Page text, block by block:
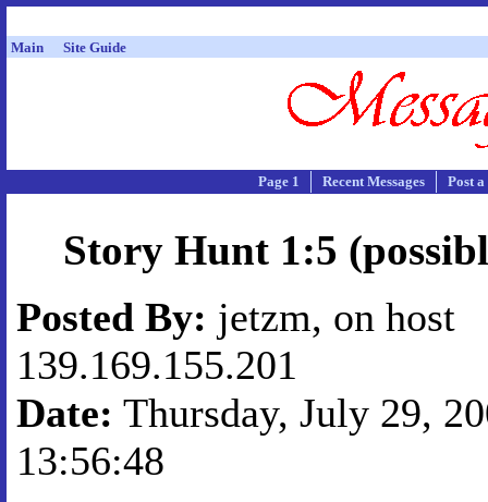
Main Site Guide
Page 1 Recent Messages Post
Story Hunt 1:5
Posted By: jetzm, on host
139.169.155.201
Date: Thursday, July 29,
13:56:48